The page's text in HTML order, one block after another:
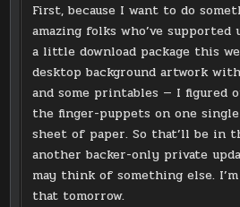
First, because I want to do
amazing folks who’ve
a little download package this
desktop background artwork with
and some printables — I figured
the finger-puppets on one
sheet of paper. So that’ll be in
another backer-only private
may think of something else.
that tomorrow.